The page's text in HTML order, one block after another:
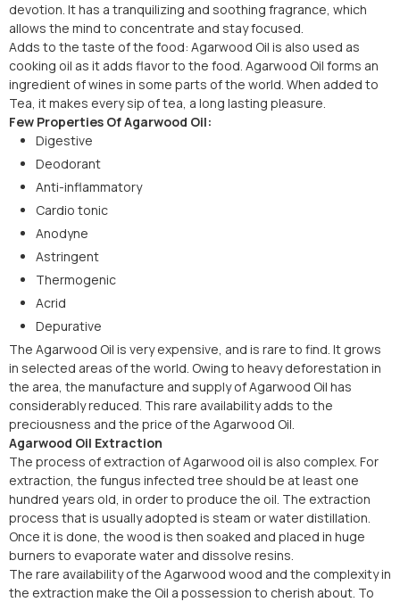
devotion. It has a tranquilizing and soothing fragrance, which
allows the mind to concentrate and stay focused.
Adds to the taste of the food: Agarwood Oil is also used as
cooking oil as it adds flavor to the food. Agarwood Oil forms an
ingredient of wines in some parts of the world. When added to
Tea, it makes every sip of tea, a long lasting pleasure.
Few Properties Of Agarwood Oil:
Digestive
Deodorant
Anti-inflammatory
Cardio tonic
Anodyne
Astringent
Thermogenic
Acrid
Depurative
The Agarwood Oil is very expensive, and is rare to find. It grows
in selected areas of the world. Owing to heavy deforestation in
the area, the manufacture and supply of Agarwood Oil has
considerably reduced. This rare availability adds to the
preciousness and the price of the Agarwood Oil.
Agarwood Oil Extraction
The process of extraction of Agarwood oil is also complex. For
extraction, the fungus infected tree should be at least one
hundred years old, in order to produce the oil. The extraction
process that is usually adopted is steam or water distillation.
Once it is done, the wood is then soaked and placed in huge
burners to evaporate water and dissolve resins.
The rare availability of the Agarwood wood and the complexity in
the extraction make the Oil a possession to cherish about. To